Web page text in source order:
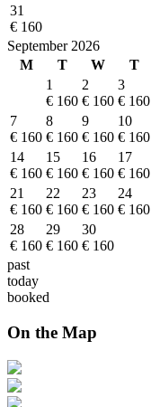
31
€ 160
September 2026
M
T W T
1
€ 160
2
€ 160
3
€ 160
7
€ 160
8
€ 160
9
€ 160
10
€ 160
14
€ 160
15
€ 160
16
€ 160
17
€ 160
21
€ 160
22
€ 160
23
€ 160
24
€ 160
28
€ 160
29
€ 160
30
€ 160
past
today
booked
On the Map